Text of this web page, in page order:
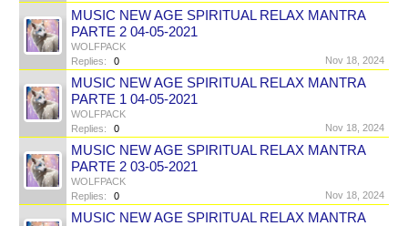
MUSIC NEW AGE SPIRITUAL RELAX MANTRA
PARTE 2 04-05-2021
WOLFPACK
Replies:
0 Nov 18, 2024
MUSIC NEW AGE SPIRITUAL RELAX MANTRA
PARTE 1 04-05-2021
WOLFPACK
Replies:
0 Nov 18, 2024
MUSIC NEW AGE SPIRITUAL RELAX MANTRA
PARTE 2 03-05-2021
WOLFPACK
Replies:
0 Nov 18, 2024
MUSIC NEW AGE SPIRITUAL RELAX MANTRA